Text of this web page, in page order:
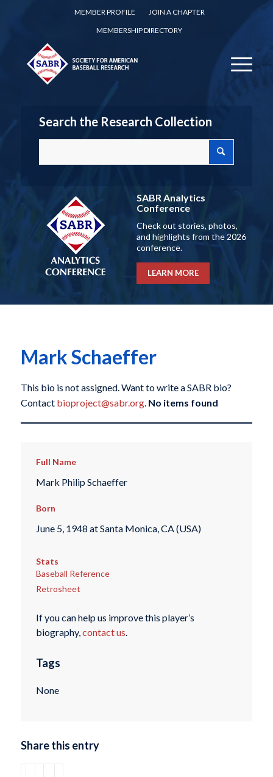
MEMBER PROFILE
JOIN A CHAPTER
MEMBERSHIP DIRECTORY
Search the Research Collection
SABR Analytics
Conference
Check out stories, photos,
and highlights from the 2026
conference.
LEARN MORE
Mark Schaeffer
This bio is not assigned. Want to write a SABR bio?
Contact bioproject@sabr.org. No items found
Full Name
Mark Philip Schaeffer
Born
June 5, 1948 at Santa Monica, CA (USA)
Stats
Baseball Reference
Retrosheet
If you can help us improve this player’s
biography,contact us.
Tags
None
Share this entry